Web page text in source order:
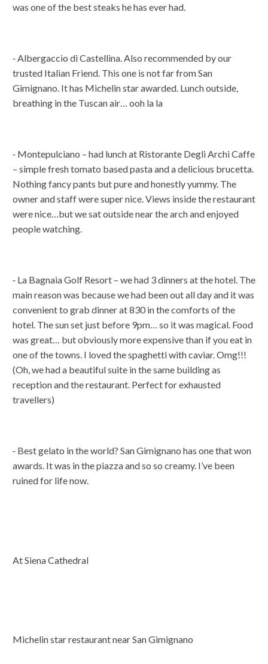
was one of the best steaks he has ever had.
⁃ Albergaccio di Castellina. Also recommended by our
trusted Italian Friend. This one is not far from San
Gimignano. It has Michelin star awarded. Lunch outside,
breathing in the Tuscan air… ooh la la
⁃ Montepulciano – had lunch at Ristorante Degli Archi Caffe
– simple fresh tomato based pasta and a delicious brucetta.
Nothing fancy pants but pure and honestly yummy. The
owner and staff were super nice. Views inside the restaurant
were nice…but we sat outside near the arch and enjoyed
people watching.
⁃ La Bagnaia Golf Resort – we had 3 dinners at the hotel. The
main reason was because we had been out all day and it was
convenient to grab dinner at 830 in the comforts of the
hotel. The sun set just before 9pm… so it was magical. Food
was great… but obviously more expensive than if you eat in
one of the towns. I loved the spaghetti with caviar. Omg!!!
(Oh, we had a beautiful suite in the same building as
reception and the restaurant. Perfect for exhausted
travellers)
⁃ Best gelato in the world? San Gimignano has one that won
awards. It was in the piazza and so so creamy. I’ve been
ruined for life now.
At Siena Cathedral
Michelin star restaurant near San Gimignano